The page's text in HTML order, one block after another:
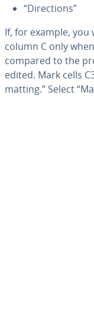
“Di­rec­tions”
If, for example,
column C only
compared to the
edited. Mark cells
mat­ting.” Select